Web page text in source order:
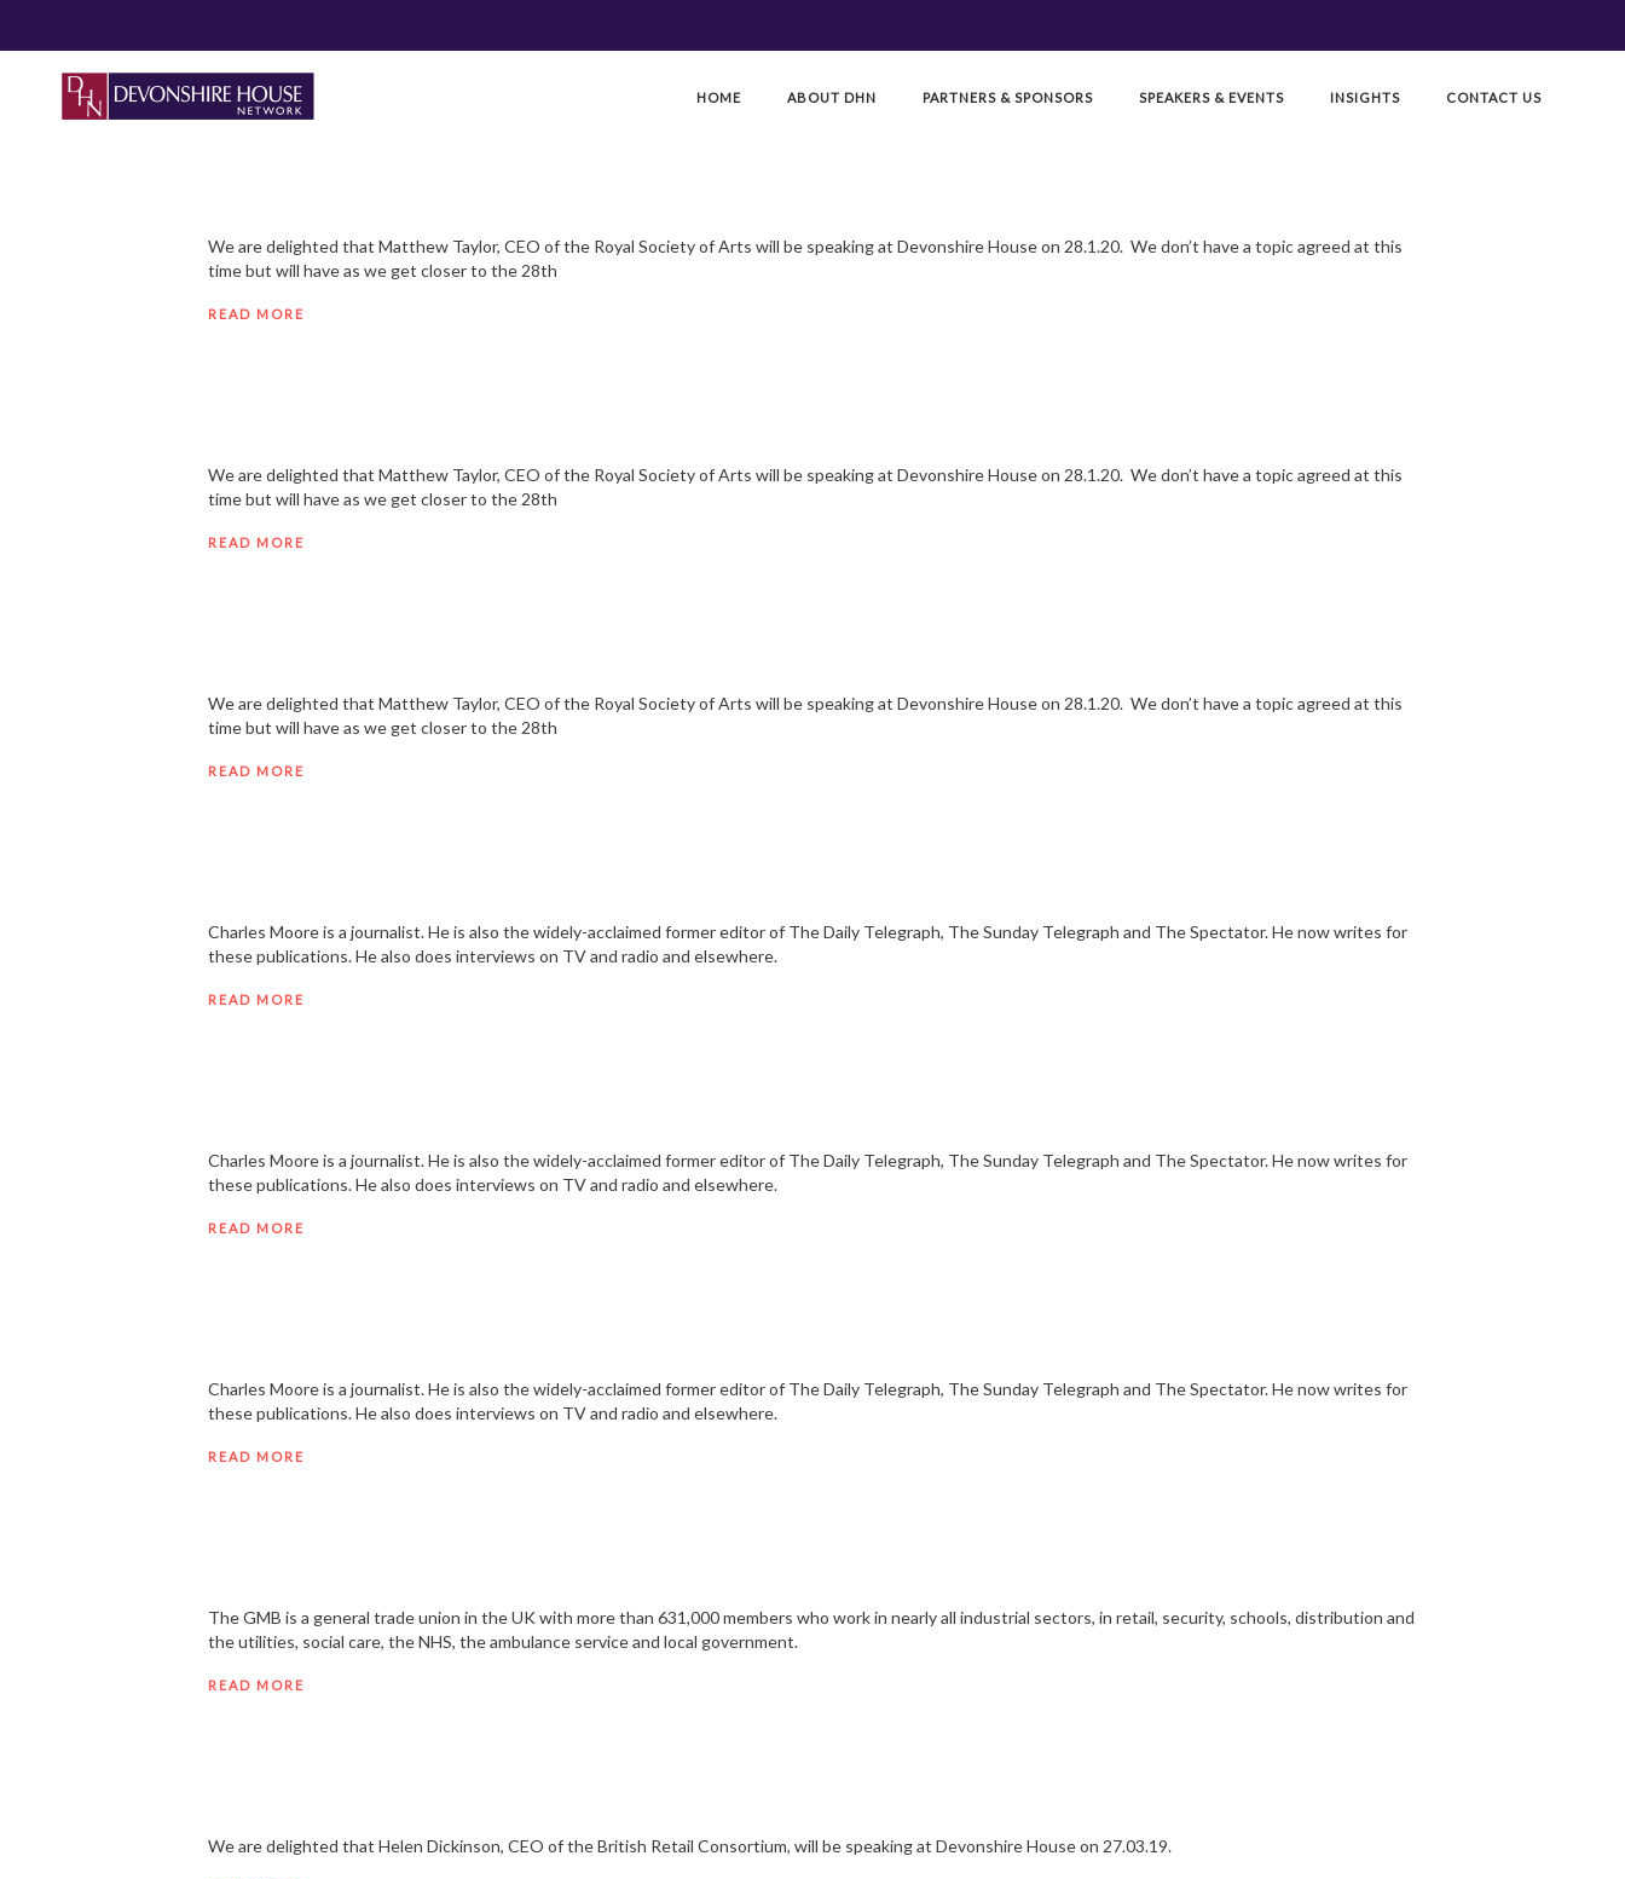
HOME ABOUT DHN PARTNERS & SPONSORS SPEAKERS & EVENTS INSIGHTS CONTACT US
We are delighted that Matthew Taylor, CEO of the Royal Society of Arts will be speaking at Devonshire House on 28.1.20. We don’t have a topic agreed at this
time but will have as we get closer to the 28th
READ MORE
We are delighted that Matthew Taylor, CEO of the Royal Society of Arts will be speaking at Devonshire House on 28.1.20. We don’t have a topic agreed at this
time but will have as we get closer to the 28th
READ MORE
We are delighted that Matthew Taylor, CEO of the Royal Society of Arts will be speaking at Devonshire House on 28.1.20. We don’t have a topic agreed at this
time but will have as we get closer to the 28th
READ MORE
Charles Moore is a journalist. He is also the widely-acclaimed former editor of The Daily Telegraph, The Sunday Telegraph and The Spectator. He now writes for
these publications. He also does interviews on TV and radio and elsewhere.
READ MORE
Charles Moore is a journalist. He is also the widely-acclaimed former editor of The Daily Telegraph, The Sunday Telegraph and The Spectator. He now writes for
these publications. He also does interviews on TV and radio and elsewhere.
READ MORE
Charles Moore is a journalist. He is also the widely-acclaimed former editor of The Daily Telegraph, The Sunday Telegraph and The Spectator. He now writes for
these publications. He also does interviews on TV and radio and elsewhere.
READ MORE
The GMB is a general trade union in the UK with more than 631,000 members who work in nearly all industrial sectors, in retail, security, schools, distribution and
the utilities, social care, the NHS, the ambulance service and local government.
READ MORE
We are delighted that Helen Dickinson, CEO of the British Retail Consortium, will be speaking at Devonshire House on 27.03.19.